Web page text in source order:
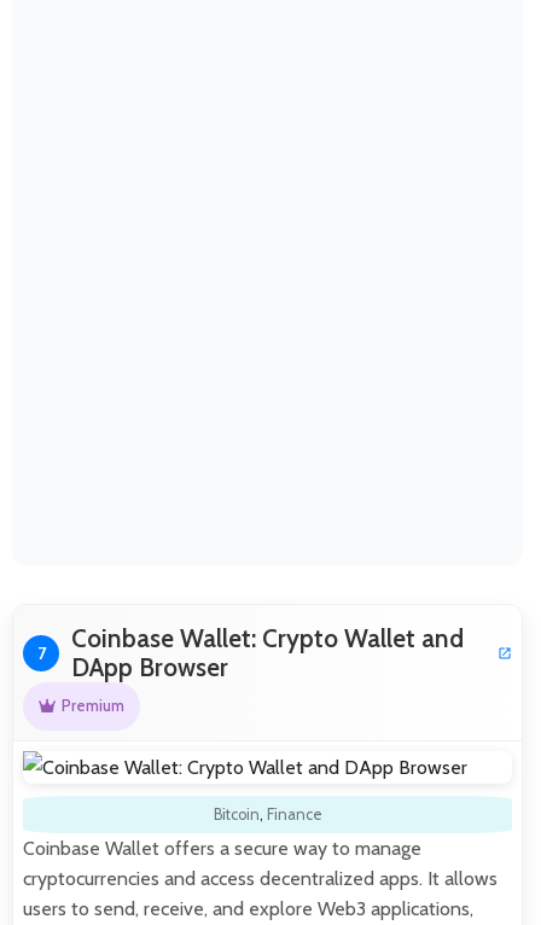
7
Coinbase Wallet: Crypto Wallet and
DApp Browser
Premium
Bitcoin, Finance
Coinbase Wallet offers a secure way to manage
cryptocurrencies and access decentralized apps. It allows
users to send, receive, and explore Web3 applications,